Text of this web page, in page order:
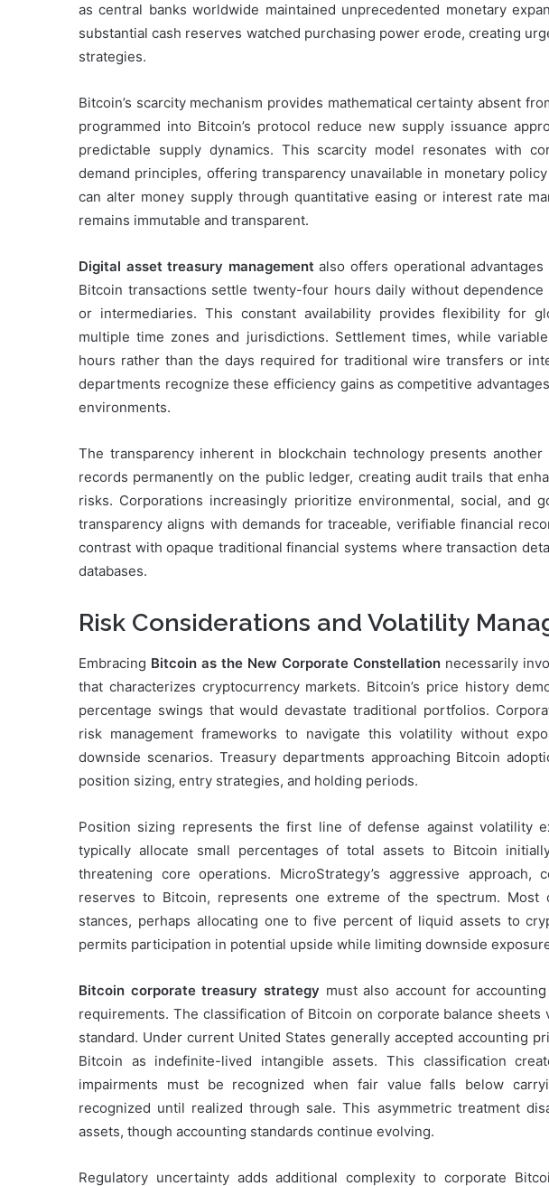
as central banks worldwide maintained unprecedented monetary
substantial cash reserves watched purchasing power erode, creating
strategies.
Bitcoin’s scarcity mechanism provides mathematical certainty absent
programmed into Bitcoin’s protocol reduce new supply issuance
predictable supply dynamics. This scarcity model resonates with
demand principles, offering transparency unavailable in monetary
can alter money supply through quantitative easing or interest rate
remains immutable and transparent.
Digital asset treasury management also offers operational
Bitcoin transactions settle twenty-four hours daily without
or intermediaries. This constant availability provides flexibility for
multiple time zones and jurisdictions. Settlement times, while
hours rather than the days required for traditional wire transfers or
departments recognize these efficiency gains as competitive
environments.
The transparency inherent in blockchain technology presents
records permanently on the public ledger, creating audit trails that
risks. Corporations increasingly prioritize environmental, social, and
transparency aligns with demands for traceable, verifiable financial
contrast with opaque traditional financial systems where transaction
databases.
Risk Considerations and Volatility
Embracing Bitcoin as the New Corporate Constellation necessarily
that characterizes cryptocurrency markets. Bitcoin’s price history
percentage swings that would devastate traditional portfolios.
risk management frameworks to navigate this volatility without
downside scenarios. Treasury departments approaching Bitcoin
position sizing, entry strategies, and holding periods.
Position sizing represents the first line of defense against volatility
typically allocate small percentages of total assets to Bitcoin
threatening core operations. MicroStrategy’s aggressive
reserves to Bitcoin, represents one extreme of the spectrum. Most
stances, perhaps allocating one to five percent of liquid assets to
permits participation in potential upside while limiting downside
Bitcoin corporate treasury strategy must also account for
requirements. The classification of Bitcoin on corporate balance
standard. Under current United States generally accepted accounting
Bitcoin as indefinite-lived intangible assets. This classification
impairments must be recognized when fair value falls below
recognized until realized through sale. This asymmetric treatment
assets, though accounting standards continue evolving.
Regulatory uncertainty adds additional complexity to corporate